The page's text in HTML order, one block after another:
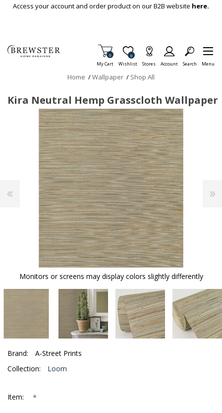
Skip To Main Content
Access your account and order product on our B2B website here.
My Cart
Items in Cart
0
Wishlist
Item is Wish List
0
Stores Account Search Menu
Home /Wallpaper / Shop All
Kira Neutral Hemp Grasscloth Wallpaper
Monitors or screens may display colors slightly differently
Brand:
A-Street Prints
Collection:
Loom
Item: *